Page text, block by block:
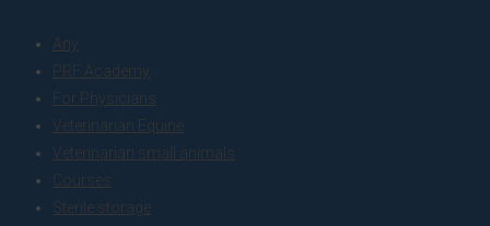
Any
PRF Academy
For Physicians
Veterinarian Equine
Veterinarian small animals
Courses
Sterile storage